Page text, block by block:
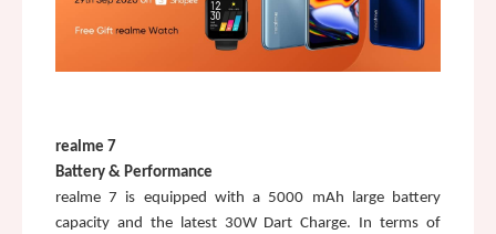
realme 7
Battery & Performance
realme 7 is equipped with a 5000 mAh large battery
capacity and the latest 30W Dart Charge. In terms of